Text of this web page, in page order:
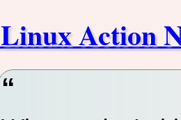
Linux Action